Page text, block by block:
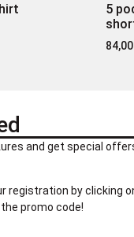
5
84,00
and get special
registration by clicking
promo code!